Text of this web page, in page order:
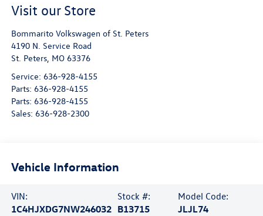
Visit our Store
Bommarito Volkswagen of St. Peters
4190 N. Service Road
St. Peters, MO 63376
Service: 636-928-4155
Parts: 636-928-4155
Parts: 636-928-4155
Sales: 636-928-2300
Vehicle Information
VIN:
1C4HJXDG7NW246032
Stock #:
B13715
Model Code:
JLJL74